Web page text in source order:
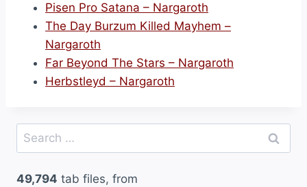
Pisen Pro Satana – Nargaroth
The Day Burzum Killed Mayhem –
Nargaroth
Far Beyond The Stars – Nargaroth
Herbstleyd – Nargaroth
Search
for:
49,794 tab files, from